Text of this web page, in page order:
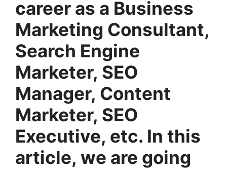
career as a Business
Marketing Consultant,
Search Engine
Marketer, SEO
Manager, Content
Marketer, SEO
Executive, etc. In this
article, we are going